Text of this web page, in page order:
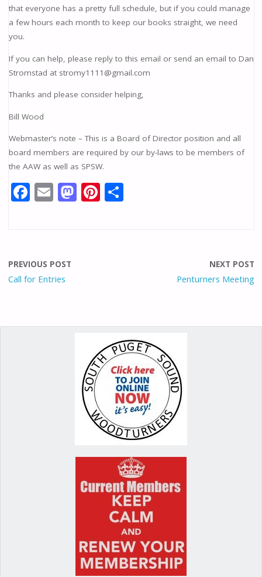
that everyone has a pretty full schedule, but if you could manage
a few hours each month to keep our books straight, we need
you.
If you can help, please reply to this email or send an email to Dan
Stromstad at stromy1111@gmail.com
Thanks and please consider helping,
Bill Wood
Webmaster’s note – This is a Board of Director position and all
board members are required by our by-laws to be members of
the AAW as well as SPSW.
F
o
o
E M Pi S
PREVIOUS POST
Call for Entries
NEXT POST
Penturners Meeting